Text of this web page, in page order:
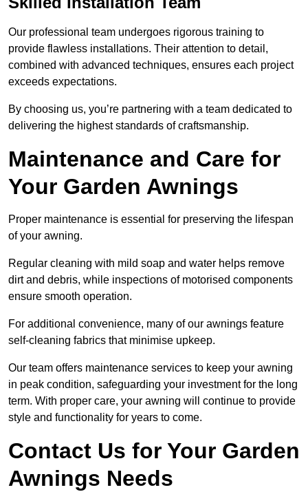
Our professional team undergoes rigorous training to
provide flawless installations. Their attention to detail,
combined with advanced techniques, ensures each project
exceeds expectations.
By choosing us, you’re partnering with a team dedicated to
delivering the highest standards of craftsmanship.
Maintenance and Care for
Your Garden Awnings
Proper maintenance is essential for preserving the lifespan
of your awning.
Regular cleaning with mild soap and water helps remove
dirt and debris, while inspections of motorised components
ensure smooth operation.
For additional convenience, many of our awnings feature
self-cleaning fabrics that minimise upkeep.
Our team offers maintenance services to keep your awning
in peak condition, safeguarding your investment for the long
term. With proper care, your awning will continue to provide
style and functionality for years to come.
Contact Us for Your Garden
Awnings Needs